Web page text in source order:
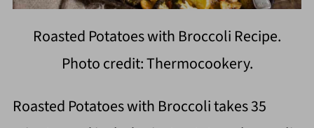
Roasted Potatoes with Broccoli Recipe.
Photo credit: Thermocookery.
Roasted Potatoes with Broccoli takes 35